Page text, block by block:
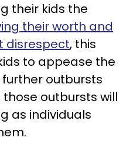
their kids the
their worth and
disrespect, this
to appease the
outbursts
those outbursts will
as individuals